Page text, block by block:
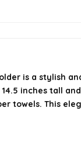
is a
inches tall
towels. This